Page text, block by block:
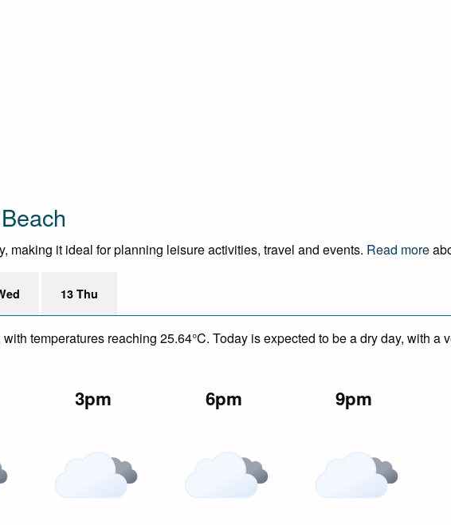
making it ideal for planning leisure activities, travel and events. Read more
13 Thu
temperatures reaching 25.64°C. Today is expected to be a dry day, with
3pm 6pm 9pm